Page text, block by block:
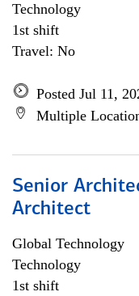
Technology
1st shift
Travel: No
Posted Jul 11,
Multiple
Senior
Architect
Global Technology
Technology
1st shift